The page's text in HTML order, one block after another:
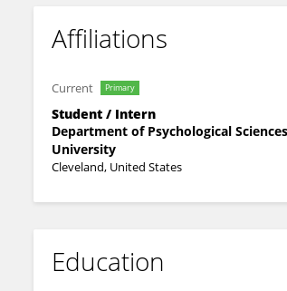
Affiliations
Current Primary
Student / Intern
Department of Psychological
University
Cleveland, United States
Education